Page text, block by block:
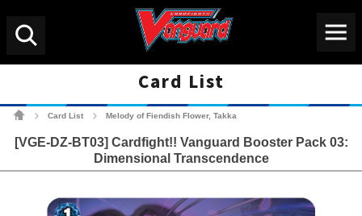
Card List
Card List Melody of Fiendish Flower, Takka
[VGE-DZ-BT03] Cardfight!! Vanguard Booster Pack 03:
Dimensional Transcendence